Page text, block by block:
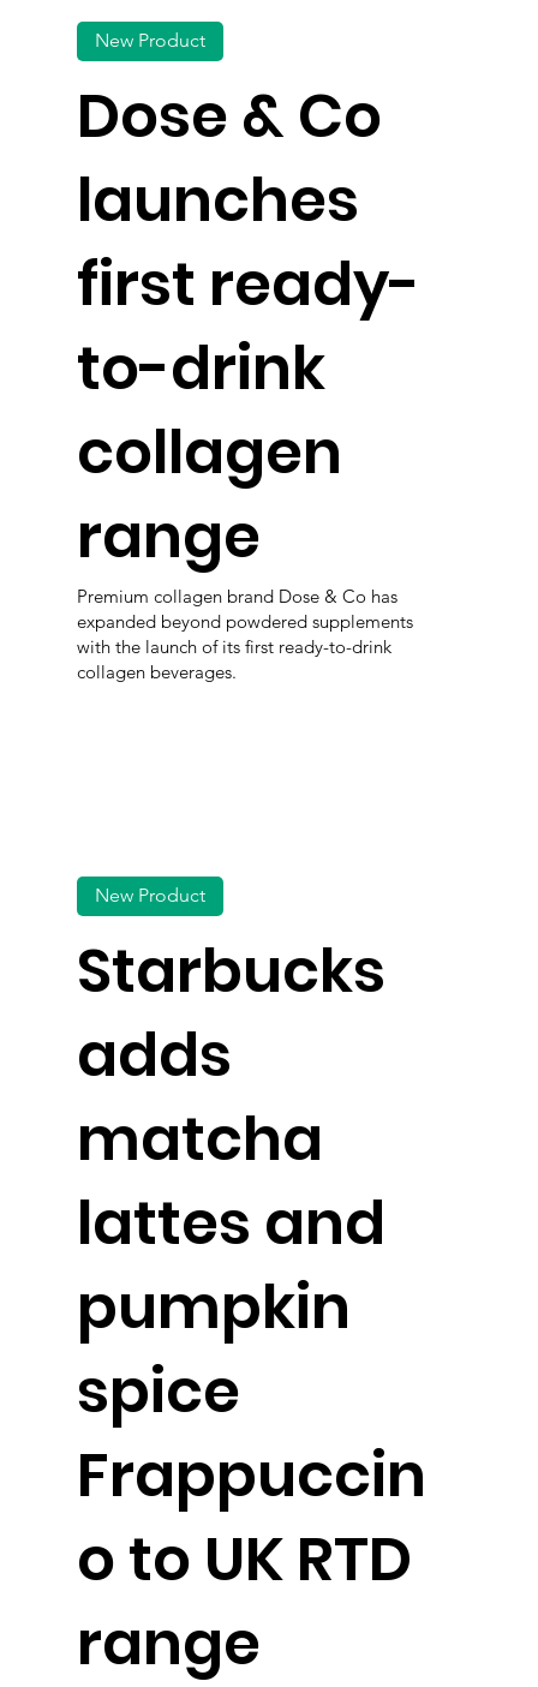
Dose & Co
launches
first ready-
to-drink
collagen
range
New Product
Premium collagen brand Dose & Co has
expanded beyond powdered supplements
with the launch of its first ready-to-drink
collagen beverages.
Starbucks
adds
matcha
lattes and
pumpkin
spice
Frappuccin
o to UK RTD
range
New Product